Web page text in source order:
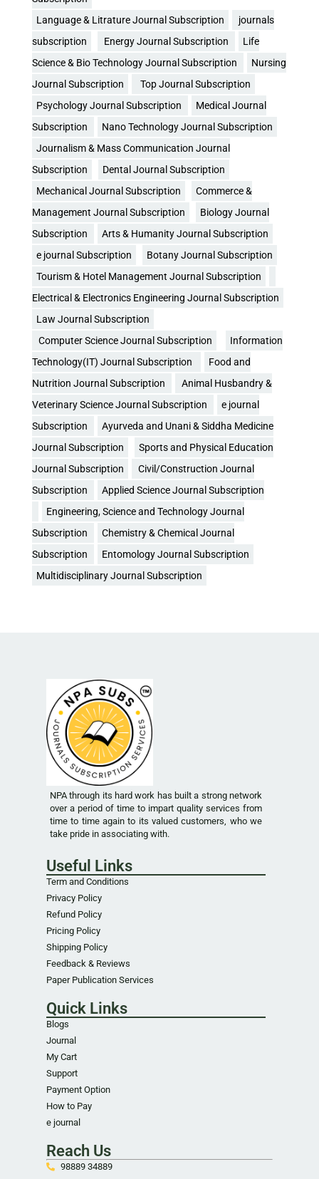
Language & Litrature Journal Subscription
journals
subscription
Energy Journal Subscription
Life
Science & Bio Technology Journal Subscription
Nursing
Journal Subscription
Top Journal Subscription
Psychology Journal Subscription
Medical Journal
Subscription
Nano Technology Journal Subscription
Journalism & Mass Communication Journal
Subscription
Dental Journal Subscription
Mechanical Journal Subscription
Commerce &
Management Journal Subscription
Biology Journal
Subscription
Arts & Humanity Journal Subscription
e journal Subscription
Botany Journal Subscription
Tourism & Hotel Management Journal Subscription
Electrical & Electronics Engineering Journal Subscription
Law Journal Subscription
Computer Science Journal Subscription
Information
Technology(IT) Journal Subscription
Food and
Nutrition Journal Subscription
Animal Husbandry &
Veterinary Science Journal Subscription
e journal
Subscription
Ayurveda and Unani & Siddha Medicine
Journal Subscription
Sports and Physical Education
Journal Subscription
Civil/Construction Journal
Subscription
Applied Science Journal Subscription
Engineering, Science and Technology Journal
Subscription
Chemistry & Chemical Journal
Subscription
Entomology Journal Subscription
Multidisciplinary Journal Subscription
NPA through its hard work has built a strong network
over a period of time to impart quality services from
time to time again to its valued customers, who we
take pride in associating with.
Useful Links
Term and Conditions
Privacy Policy
Refund Policy
Pricing Policy
Shipping Policy
Feedback & Reviews
Paper Publication Services
Quick Links
Blogs
Journal
My Cart
Support
Payment Option
How to Pay
e journal
Reach Us
98889 34889